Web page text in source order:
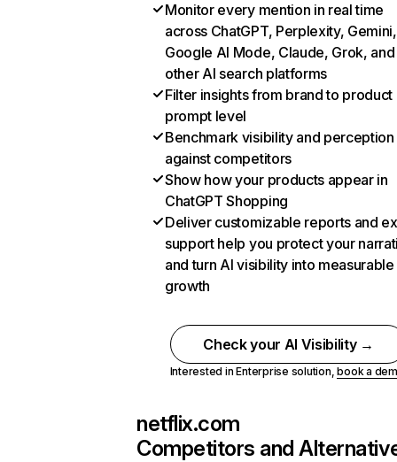
Monitor every mention in real time
across ChatGPT, Perplexity, Gemini,
Google AI Mode, Claude, Grok, and
other AI search platforms
Filter insights from brand to product
prompt level
Benchmark visibility and perception
against competitors
Show how your products appear in
ChatGPT Shopping
Deliver customizable reports and
support help you protect your
and turn AI visibility into measurable
growth
Check your AI Visibility →
Interested in Enterprise solution,book a
netflix.com
Competitors and